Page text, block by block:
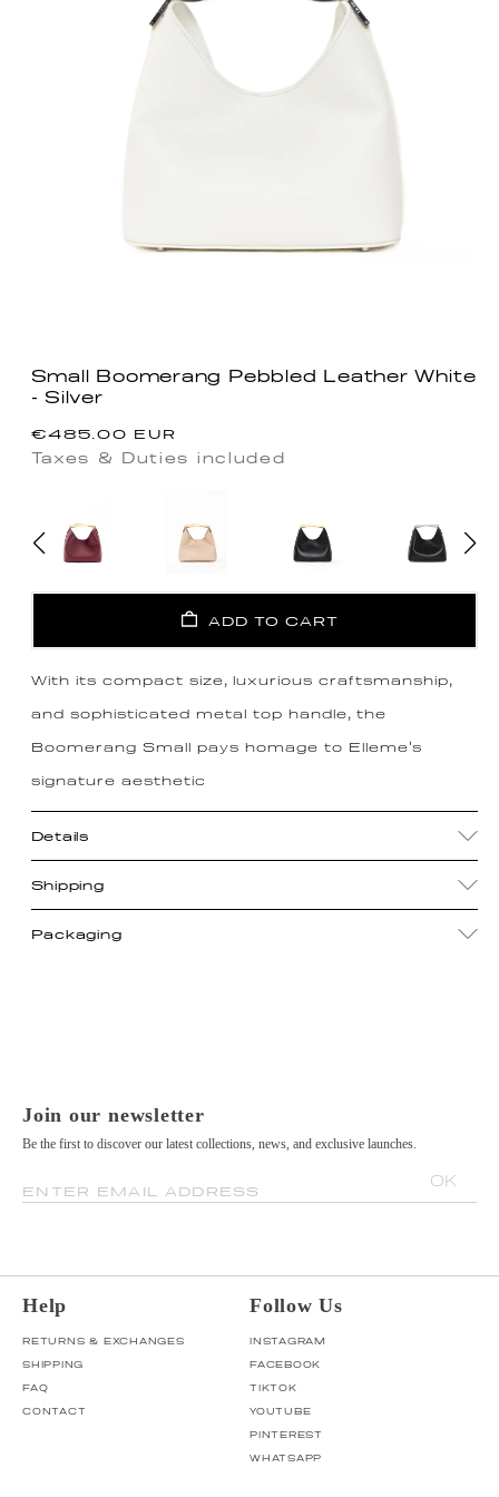
Small Boomerang Pebbled Leather White
- Silver
Regular
price
€485.00 EUR
Taxes & Duties included
ADD TO CART
With its compact size, luxurious craftsmanship,
and sophisticated metal top handle, the
Boomerang Small pays homage to Elleme's
signature aesthetic
Details
Shipping
Packaging
Join our newsletter
Be the first to discover our latest collections, news, and exclusive launches.
ENTER EMAIL ADDRESS
OK
Help
RETURNS & EXCHANGES
SHIPPING
FAQ
CONTACT
Follow Us
INSTAGRAM
FACEBOOK
TIKTOK
YOUTUBE
PINTEREST
WHATSAPP